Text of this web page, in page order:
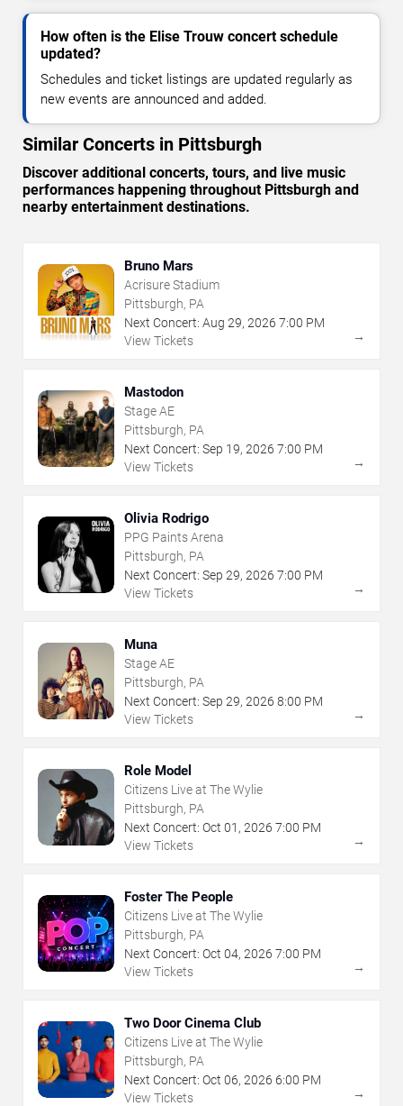
How often is the Elise Trouw concert schedule
updated?
Schedules and ticket listings are updated regularly as
new events are announced and added.
Similar Concerts in Pittsburgh
Discover additional concerts, tours, and live music
performances happening throughout Pittsburgh and
nearby entertainment destinations.
Bruno Mars
Acrisure Stadium
Pittsburgh, PA
Next Concert: Aug 29, 2026 7:00 PM
View Tickets
→
Mastodon
Stage AE
Pittsburgh, PA
Next Concert: Sep 19, 2026 7:00 PM
View Tickets
→
Olivia Rodrigo
PPG Paints Arena
Pittsburgh, PA
Next Concert: Sep 29, 2026 7:00 PM
View Tickets
→
Muna
Stage AE
Pittsburgh, PA
Next Concert: Sep 29, 2026 8:00 PM
View Tickets
→
Role Model
Citizens Live at The Wylie
Pittsburgh, PA
Next Concert: Oct 01 , 2026 7:00 PM
View Tickets
→
Foster The People
Citizens Live at The Wylie
Pittsburgh, PA
Next Concert: Oct 04, 2026 7:00 PM
View Tickets
→
Two Door Cinema Club
Citizens Live at The Wylie
Pittsburgh, PA
Next Concert: Oct 06, 2026 6:00 PM
View Tickets
→